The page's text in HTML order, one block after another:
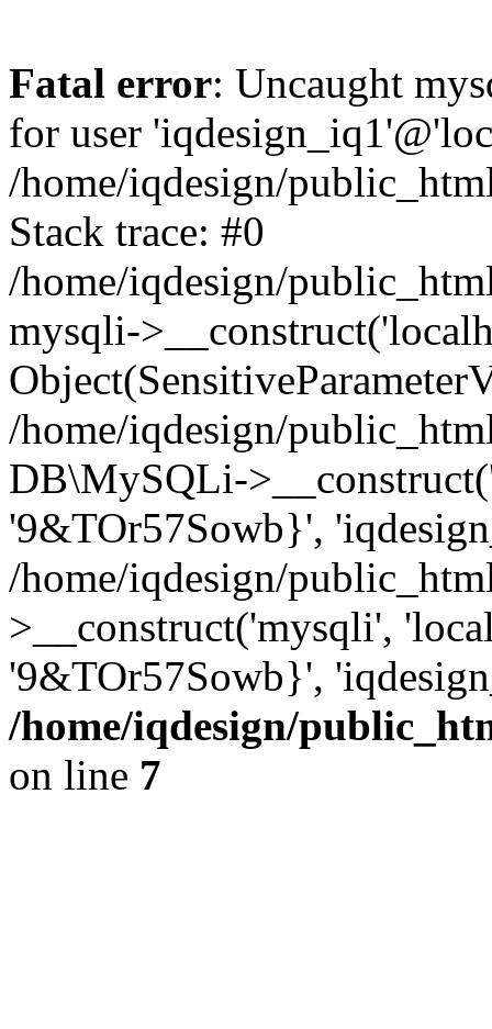
Fatal error: Uncaught
for user
/home/iqdesign/
Stack trace: #0
/home/iqdesign/
mysqli-
/home/iqdesign/
DB\MySQLi-
'9&TOr57Sowb}',
/home/iqdesign/
>__construct('mysqli',
'9&TOr57Sowb}',
/home/iqdesign/
on line 7